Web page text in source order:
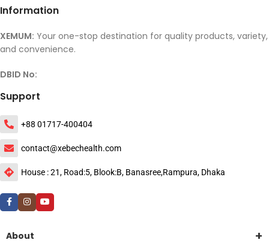
Information
XEMUM: Your one-stop destination for quality products, variety,
and convenience.
DBID No:
Support
+88 01717-400404
contact@xebechealth.com
House : 21, Road:5, Blook:B, Banasree,Rampura, Dhaka
About